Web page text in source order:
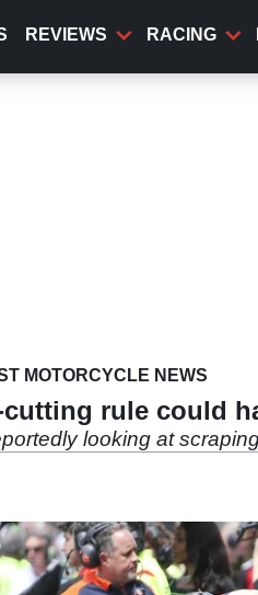
REVIEWS RACING
MOTORCYCLE NEWS
rule could
looking at